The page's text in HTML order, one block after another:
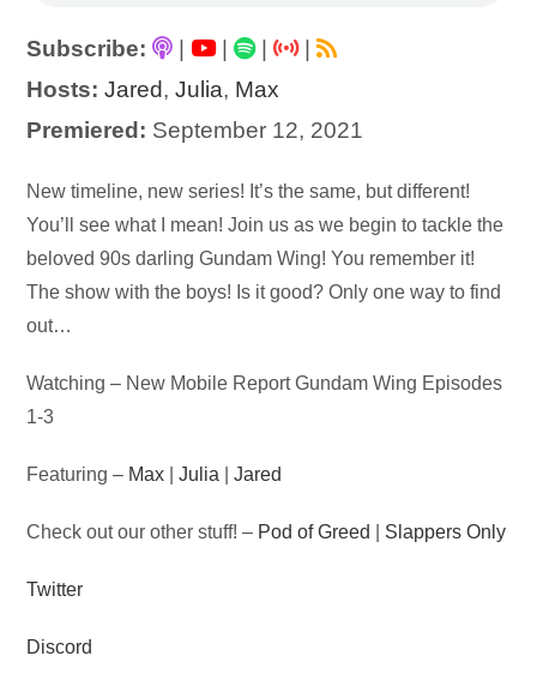
Subscribe: | |
|
Hosts: Jared,Julia, Max
Premiered: September 12, 2021
Audio
Player
New timeline, new series! It’s the same, but different!
You’ll see what I mean! Join us as we begin to tackle the
beloved 90s darling Gundam Wing! You remember it!
The show with the boys! Is it good? Only one way to find
out…
Watching – New Mobile Report Gundam Wing Episodes
1-3
Featuring – Max |Julia |Jared
Check out our other stuff! – Pod of Greed Slappers Only
Twitter
Discord